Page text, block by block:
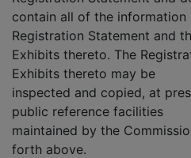
contain all of the
Registration Statement and
Exhibits thereto. The
Exhibits thereto may be
inspected and copied, at
public reference facilities
maintained by the
forth above.